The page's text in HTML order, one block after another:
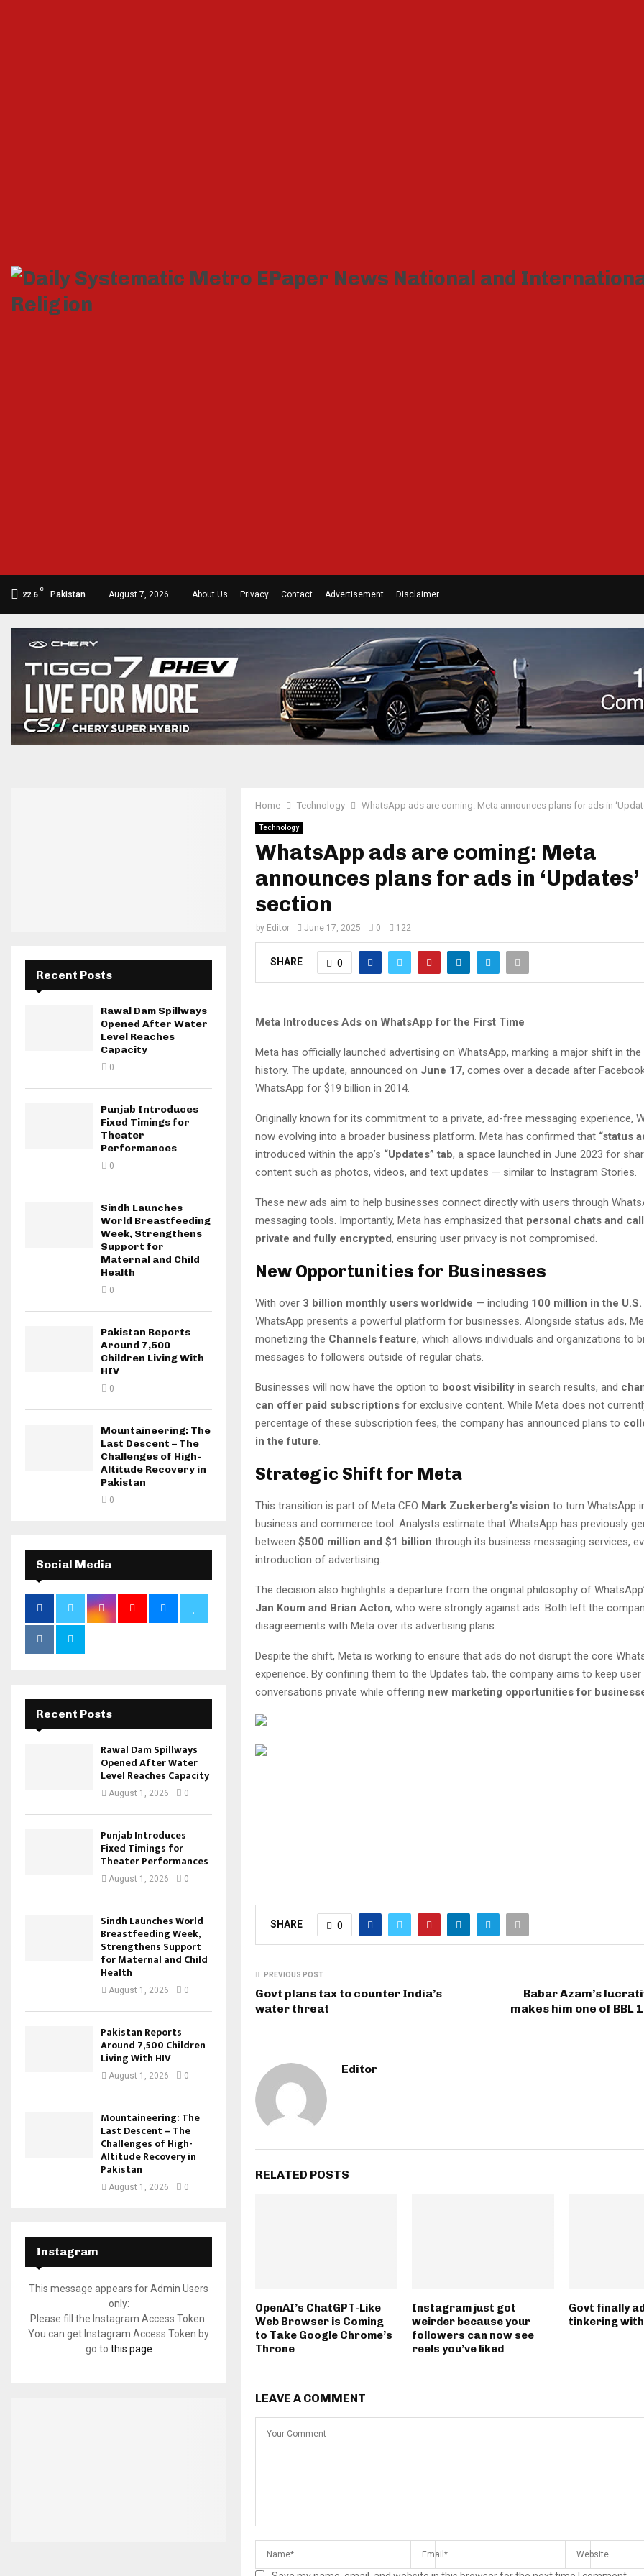
22.6
C
Pakistan August 7, 2026 About Us Privacy Contact Advertisement Disclaimer
Home Technology WhatsApp ads are coming: Meta announces plans for ads in
Technology
WhatsApp ads are coming: Meta
announces plans for ads in ‘Updates’
section
by Editor June 17, 2025 0 122
SHARE 0
Meta Introduces Ads on WhatsApp for the First Time
Meta has officially launched advertising on WhatsApp, marking a major shift in the
history. The update, announced on June 17, comes over a decade after
WhatsApp for $19 billion in 2014.
Originally known for its commitment to a private, ad-free messaging experience,
now evolving into a broader business platform. Meta has confirmed that “status
introduced within the app’s “Updates” tab, a space launched in June 2023 for
content such as photos, videos, and text updates — similar to Instagram Stories.
These new ads aim to help businesses connect directly with users through
messaging tools. Importantly, Meta has emphasized that personal chats and
private and fully encrypted, ensuring user privacy is not compromised.
New Opportunities for Businesses
With over 3 billion monthly users worldwide — including 100 million in the
WhatsApp presents a powerful platform for businesses. Alongside status ads,
monetizing the Channels feature, which allows individuals and organizations to
messages to followers outside of regular chats.
Businesses will now have the option to boost visibility in search results, and
can offer paid subscriptions for exclusive content. While Meta does not
percentage of these subscription fees, the company has announced plans to
in the future.
Strategic Shift for Meta
This transition is part of Meta CEO Mark Zuckerberg’s vision to turn WhatsApp
business and commerce tool. Analysts estimate that WhatsApp has previously
between $500 million and $1 billion through its business messaging services,
introduction of advertising.
The decision also highlights a departure from the original philosophy of
Jan Koum and Brian Acton, who were strongly against ads. Both left the
disagreements with Meta over its advertising plans.
Despite the shift, Meta is working to ensure that ads do not disrupt the core
experience. By confining them to the Updates tab, the company aims to keep user
conversations private while offering new marketing opportunities for
SHARE 0
PREVIOUS POST
Govt plans tax to counter India’s
water threat
Babar Azam’s
makes him one of BBL
Editor
RELATED POSTS
OpenAI’s ChatGPT-Like
Web Browser is Coming
to Take Google Chrome’s
Throne
Instagram just got
weirder because your
followers can now see
reels you’ve liked
Govt finally
tinkering
LEAVE A COMMENT
Recent Posts
Rawal Dam Spillways
Opened After Water
Level Reaches
Capacity
0
Punjab Introduces
Fixed Timings for
Theater
Performances
0
Sindh Launches
World Breastfeeding
Week, Strengthens
Support for
Maternal and Child
Health
0
Pakistan Reports
Around 7,500
Children Living With
HIV
0
Mountaineering: The
Last Descent – The
Challenges of High-
Altitude Recovery in
Pakistan
0
Social Media
Recent Posts
Rawal Dam Spillways
Opened After Water
Level Reaches Capacity
August 1, 2026 0
Punjab Introduces
Fixed Timings for
Theater Performances
August 1, 2026 0
Sindh Launches World
Breastfeeding Week,
Strengthens Support
for Maternal and Child
Health
August 1, 2026 0
Pakistan Reports
Around 7,500 Children
Living With HIV
August 1, 2026 0
Mountaineering: The
Last Descent – The
Challenges of High-
Altitude Recovery in
Pakistan
August 1, 2026 0
Instagram
This message appears for Admin Users
only:
Please fill the Instagram Access Token.
You can get Instagram Access Token by
go to this page